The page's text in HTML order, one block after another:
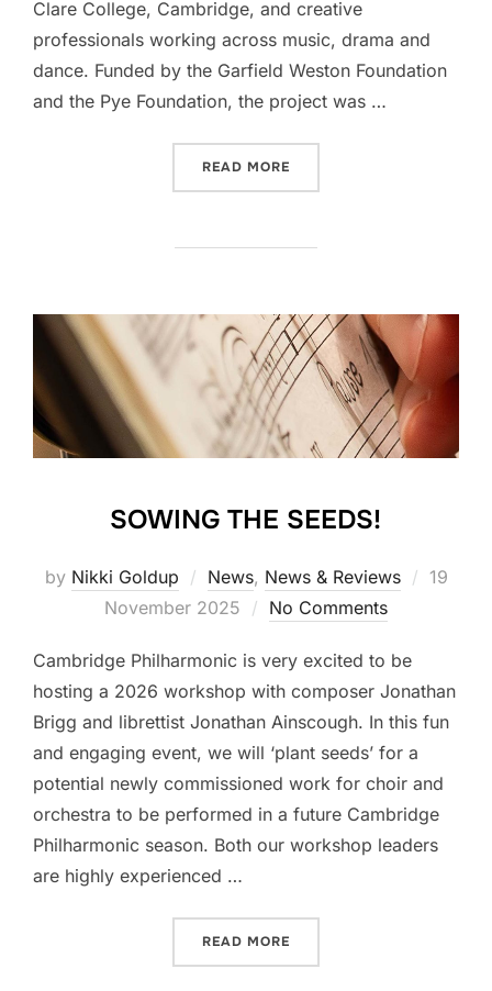
Clare College, Cambridge, and creative
professionals working across music, drama and
dance. Funded by the Garfield Weston Foundation
and the Pye Foundation, the project was …
READ MORE
SOWING THE SEEDS!
by Nikki Goldup News, News & Reviews
Posted
19
November 2025
No Comments
Cambridge Philharmonic is very excited to be
hosting a 2026 workshop with composer Jonathan
Brigg and librettist Jonathan Ainscough. In this fun
and engaging event, we will ‘plant seeds’ for a
potential newly commissioned work for choir and
orchestra to be performed in a future Cambridge
Philharmonic season. Both our workshop leaders
are highly experienced …
READ MORE